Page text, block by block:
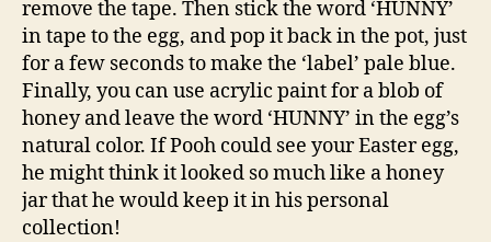
remove the tape. Then stick the word ‘HUNNY’
in tape to the egg, and pop it back in the pot, just
for a few seconds to make the ‘label’ pale blue.
Finally, you can use acrylic paint for a blob of
honey and leave the word ‘HUNNY’ in the egg’s
natural color. If Pooh could see your Easter egg,
he might think it looked so much like a honey
jar that he would keep it in his personal
collection!